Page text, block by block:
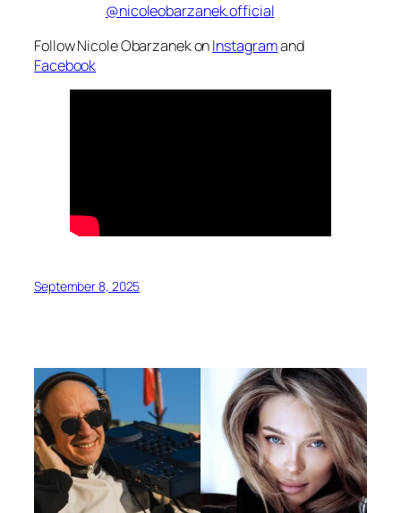
@nicoleobarzanek.official
Follow Nicole Obarzanek onInstagramand
Facebook
September 8, 2025